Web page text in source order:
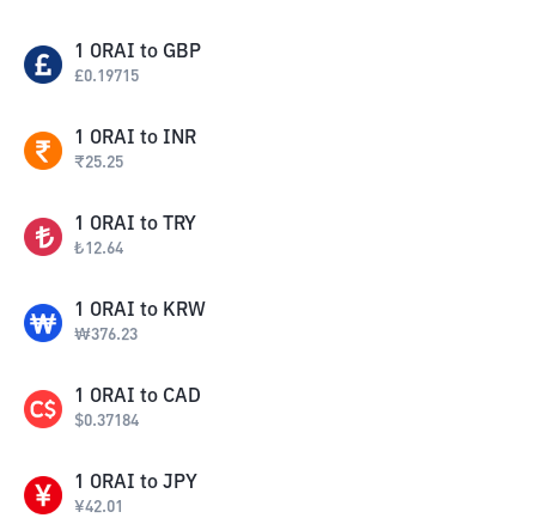
1 ORAI to GBP
£0.19715
1 ORAI to INR
₹25.25
1 ORAI to TRY
₺12.64
1 ORAI to KRW
₩376.23
1 ORAI to CAD
$0.37184
1 ORAI to JPY
¥42.01